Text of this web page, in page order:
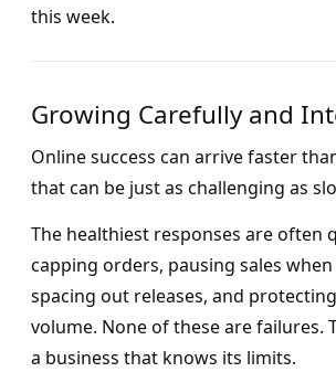
this week.
Growing Carefully and
Online success can arrive faster
that can be just as challenging as
The healthiest responses are often
capping orders, pausing sales when
spacing out releases, and
volume. None of these are failures.
a business that knows its limits.